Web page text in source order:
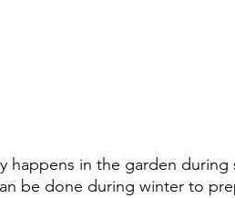
happens in the garden
be done during winter to